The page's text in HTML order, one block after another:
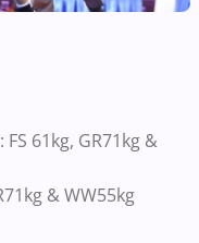
61kg, GR71kg &
& WW55kg